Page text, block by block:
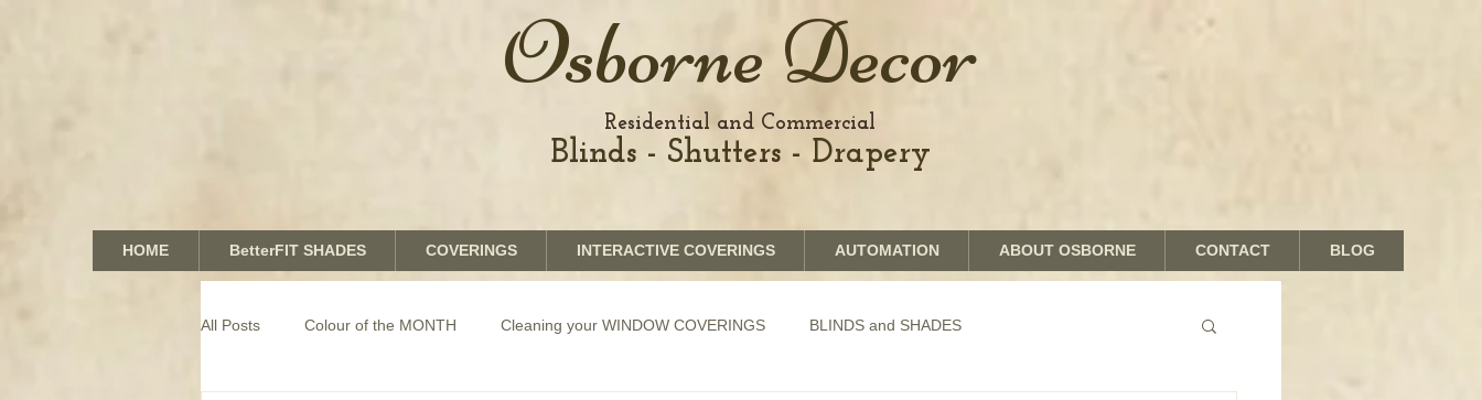
HOME BetterFIT SHADES COVERINGS INTERACTIVE COVERINGS AUTOMATION ABOUT OSBORNE CONTACT BLOG
Osborne Decor
Residential and Commercial
Blinds - Shutters - Drapery
All Posts Colour of the MONTH Cleaning your WINDOW COVERINGS BLINDS and SHADES